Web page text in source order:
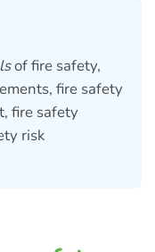
of fire safety,
fire safety
fire safety
risk